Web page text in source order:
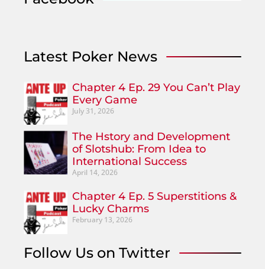
Latest Poker News
Chapter 4 Ep. 29 You Can’t Play
Every Game
July 31, 2026
The Hstory and Development
of Slotshub: From Idea to
International Success
April 14, 2026
Chapter 4 Ep. 5 Superstitions &
Lucky Charms
February 13, 2026
Follow Us on Twitter